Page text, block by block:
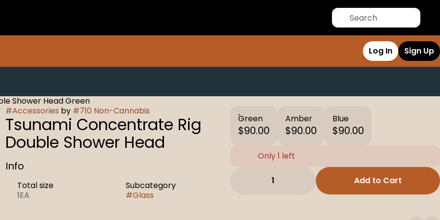
Log In Sign Up
Shower Head Green
#Accessories by #710 Non-Cannabis
Tsunami Concentrate Rig
Double Shower Head
Info
Total size
1EA
Subcategory
#Glass
Green
$90.00
Amber
$90.00
Blue
$90.00
Only 1 left
1 Add to Cart